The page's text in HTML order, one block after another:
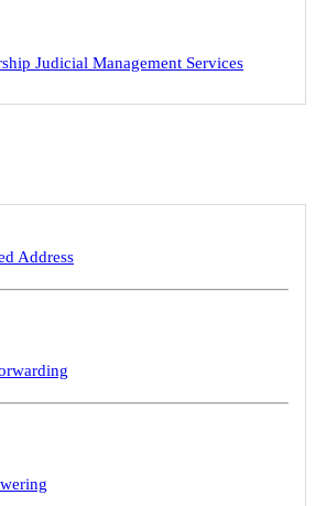
Judicial Management Services
Address